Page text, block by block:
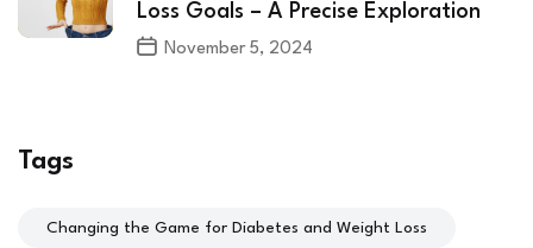
Loss Goals – A Precise Exploration
November 5, 2024
Tags
Changing the Game for Diabetes and Weight Loss